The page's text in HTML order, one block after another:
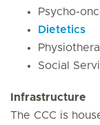
Psycho-
Dietetics
Social
Infrastructure
The CCC is